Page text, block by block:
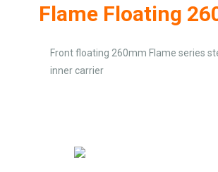
Flame Floating
Front floating 260mm Flame series
inner carrier